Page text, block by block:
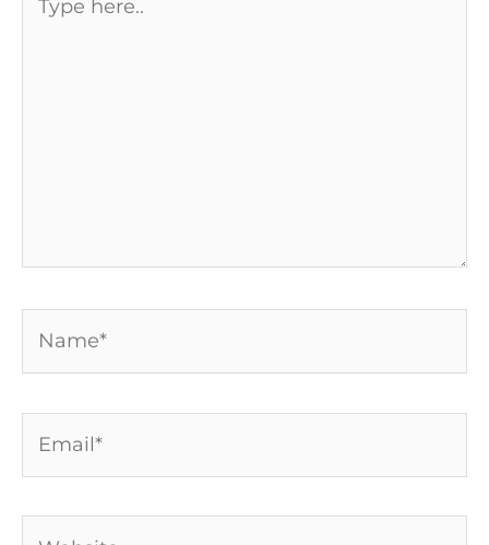
here..